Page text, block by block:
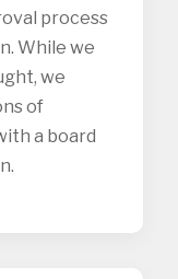
process
While we
we
of
a board